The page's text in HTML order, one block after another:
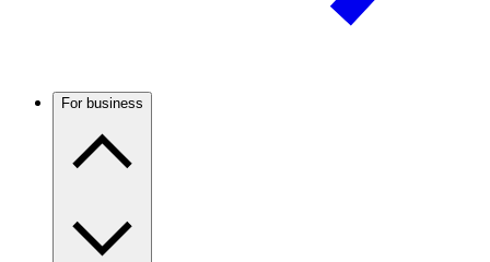
For business